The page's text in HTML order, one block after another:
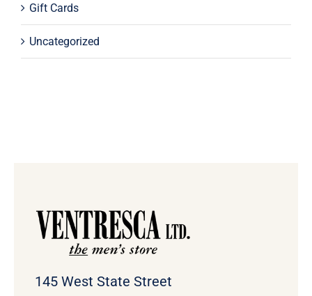
Gift Cards
Uncategorized
145 West State Street